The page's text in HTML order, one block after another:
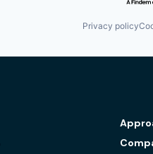
Privacy policy